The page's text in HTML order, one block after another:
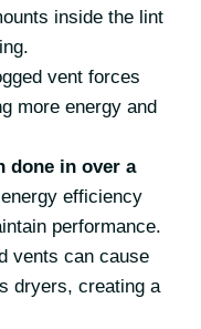
inside the lint
vent forces
more energy and
done in over a
efficiency
performance.
vents can cause
dryers, creating a